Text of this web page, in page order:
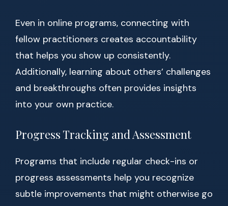
Even in online programs, connecting with
fellow practitioners creates accountability
that helps you show up consistently.
Additionally, learning about others’ challenges
and breakthroughs often provides insights
into your own practice.
Progress Tracking and Assessment
Programs that include regular check-ins or
progress assessments help you recognize
subtle improvements that might otherwise go